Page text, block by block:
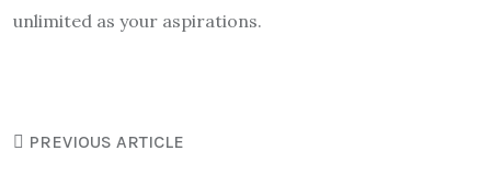
unlimited as your aspirations.
PREVIOUS ARTICLE